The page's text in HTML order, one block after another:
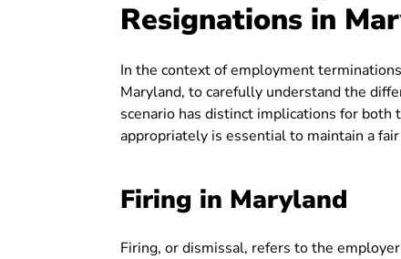
Resignations in
In the context of employment
Maryland, to carefully understand the
scenario has distinct implications for
appropriately is essential to maintain a
Firing in Maryland
Firing, or dismissal, refers to the